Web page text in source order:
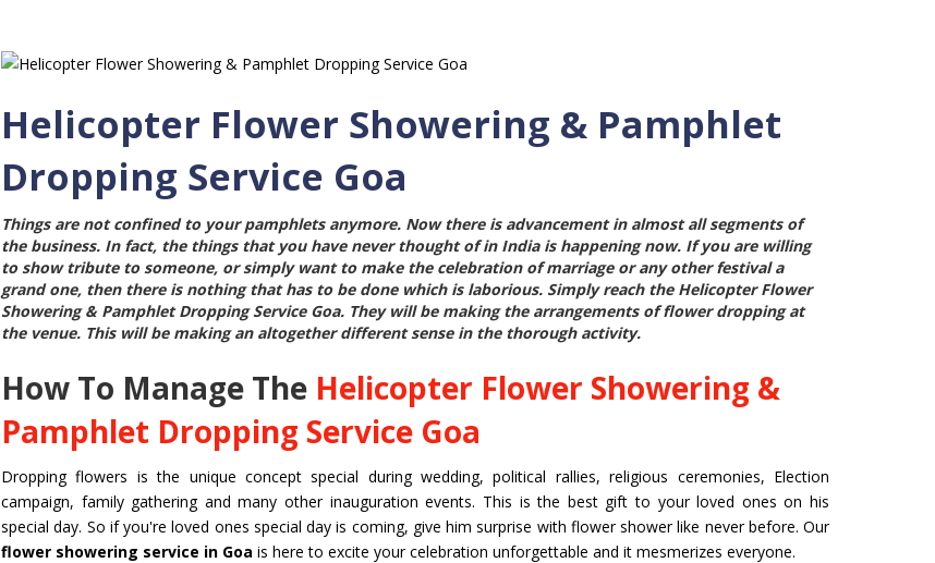
Helicopter Flower Showering & Pamphlet
Dropping Service Goa
Things are not confined to your pamphlets anymore. Now there is advancement in almost all segments of
the business. In fact, the things that you have never thought of in India is happening now. If you are willing
to show tribute to someone, or simply want to make the celebration of marriage or any other festival a
grand one, then there is nothing that has to be done which is laborious. Simply reach the Helicopter Flower
Showering & Pamphlet Dropping Service Goa. They will be making the arrangements of flower dropping at
the venue. This will be making an altogether different sense in the thorough activity.
How To Manage The Helicopter Flower Showering &
Pamphlet Dropping Service Goa
Dropping flowers is the unique concept special during wedding, political rallies, religious ceremonies, Election
campaign, family gathering and many other inauguration events. This is the best gift to your loved ones on his
special day. So if you're loved ones special day is coming, give him surprise with flower shower like never before. Our
flower showering service in Goa is here to excite your celebration unforgettable and it mesmerizes everyone.